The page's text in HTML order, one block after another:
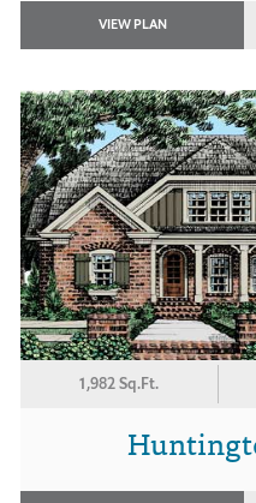
VIEW PLAN
1,982 Sq.Ft.